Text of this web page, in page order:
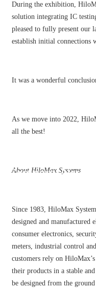
Company News
During the exhibition,
solution integrating IC
pleased to fully present our
establish initial connections
It was a wonderful
As we move into 2022,
all the best!
About HiloMax Systems
Since 1983, HiloMax
designed and manufactured
consumer electronics,
meters, industrial control
customers rely on
their products in a stable
be designed from the